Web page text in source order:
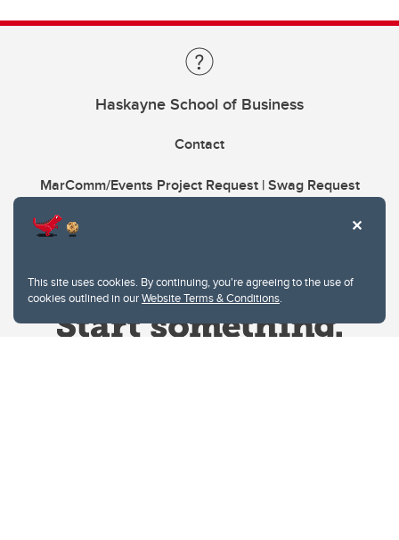
This site uses cookies. By continuing, you're agreeing to the use of
cookies outlined in ourWebsite Terms & Conditions.
Haskayne School of Business
Contact
MarComm/Events Project Request | Swag Request